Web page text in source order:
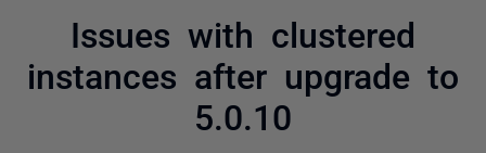
Issues with clustered
instances after upgrade to
5.0.10